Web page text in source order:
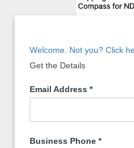
Welcome. Not you? Click
Get the Details
Email Address *
Business Phone *